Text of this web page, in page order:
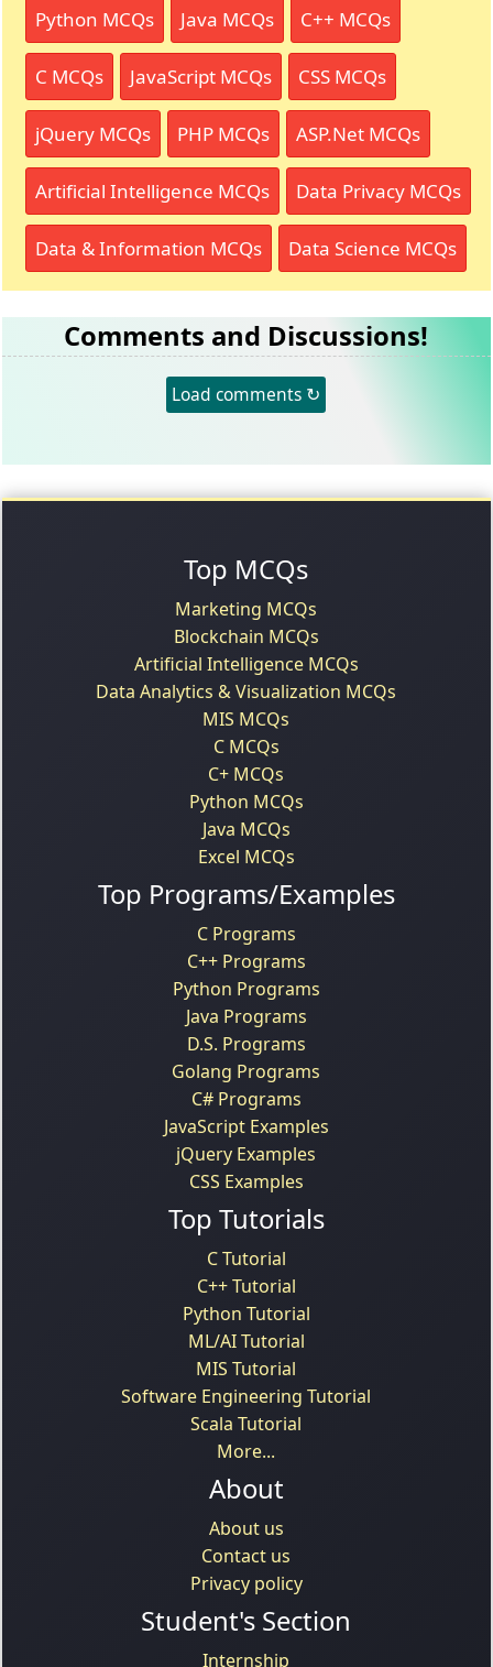
Python MCQs Java MCQs C++ MCQs
C MCQs JavaScript MCQs CSS MCQs
jQuery MCQs PHP MCQs ASP.Net MCQs
Artificial Intelligence MCQs Data Privacy MCQs
Data & Information MCQs Data Science MCQs
Comments and Discussions!
Load comments ↻
Top MCQs
Marketing MCQs
Blockchain MCQs
Artificial Intelligence MCQs
Data Analytics & Visualization MCQs
MIS MCQs
C MCQs
C+ MCQs
Python MCQs
Java MCQs
Excel MCQs
Top Programs/Examples
C Programs
C++ Programs
Python Programs
Java Programs
D.S. Programs
Golang Programs
C# Programs
JavaScript Examples
jQuery Examples
CSS Examples
Top Tutorials
C Tutorial
C++ Tutorial
Python Tutorial
ML/AI Tutorial
MIS Tutorial
Software Engineering Tutorial
Scala Tutorial
More...
About
About us
Contact us
Privacy policy
Student's Section
Internship